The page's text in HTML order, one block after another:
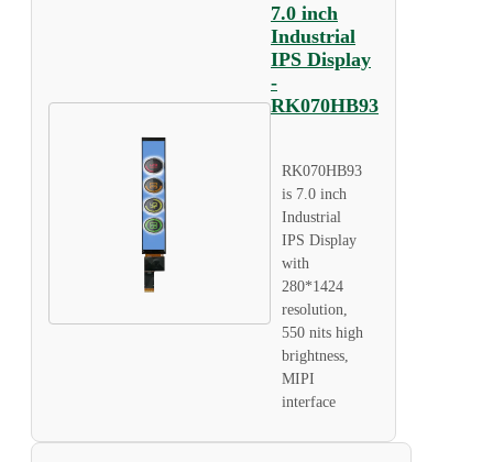
7.0 inch
Industrial
IPS Display
-
RK070HB93
RK070HB93
is 7.0 inch
Industrial
IPS Display
with
280*1424
resolution,
550 nits high
brightness,
MIPI
interface